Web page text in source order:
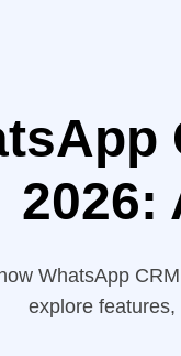
2026:
WhatsApp
explore